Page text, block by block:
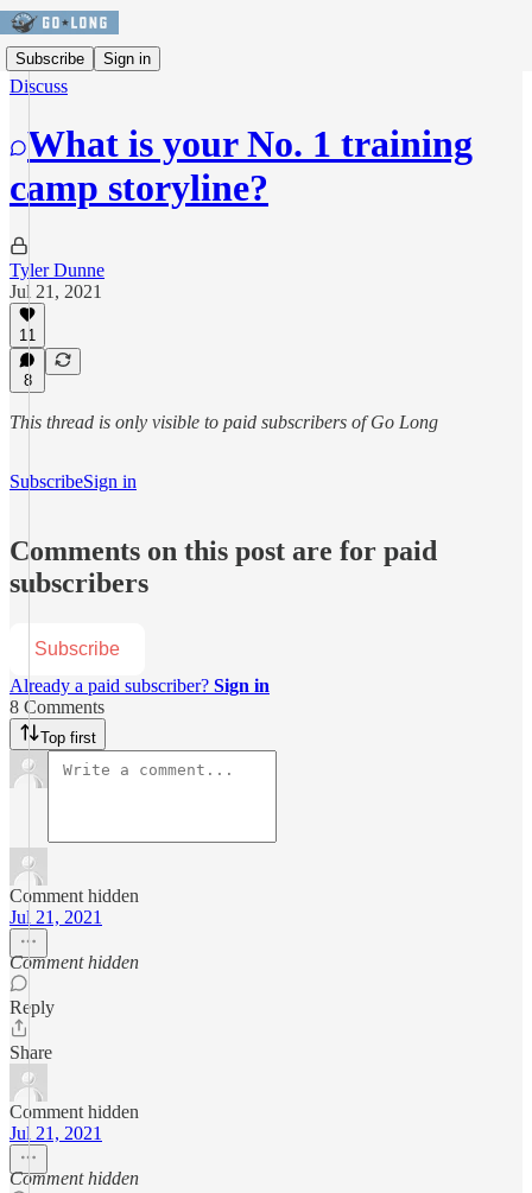
Subscribe Sign in
Discuss
What is your No. 1 training
camp storyline?
Tyler Dunne
Jul 21, 2021
11
8
This thread is only visible to paid subscribers of Go Long
SubscribeSign in
Comments on this post are for paid
subscribers
Subscribe
Already a paid subscriber? Sign in
8 Comments
Top first
Comment hidden
Jul 21, 2021
Comment hidden
Reply
Share
Comment hidden
Jul 21, 2021
Comment hidden